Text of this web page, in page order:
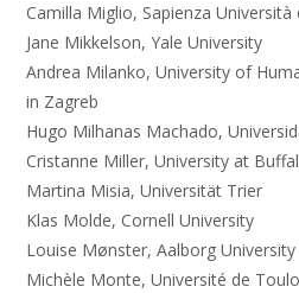
Camilla Miglio, Sapienza Università
Jane Mikkelson, Yale University
Andrea Milanko, University of
in Zagreb
Hugo Milhanas Machado,
Cristanne Miller, University at
Martina Misia, Universität Trier
Klas Molde, Cornell University
Louise Mønster, Aalborg University
Michèle Monte, Université de